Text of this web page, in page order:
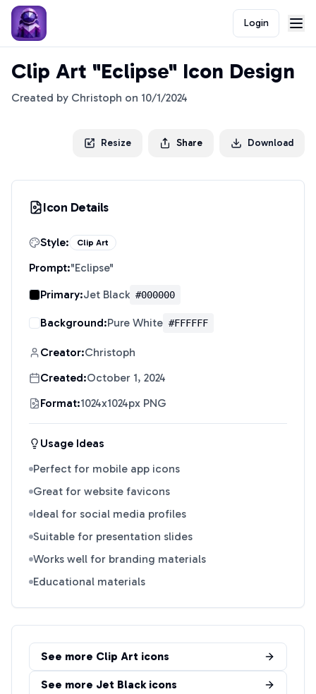
Login
Clip Art "Eclipse" Icon Design
Created by Christoph on 10/1/2024
Resize Share Download
Icon Details
Style: Clip Art
Prompt:"Eclipse"
Primary:Jet Black #000000
Background:Pure White #FFFFFF
Creator:Christoph
Created:October 1, 2024
Format:1024x1024px PNG
Usage Ideas
Perfect for mobile app icons
Great for website favicons
Ideal for social media profiles
Suitable for presentation slides
Works well for branding materials
Educational materials
See more Clip Art icons
See more Jet Blackicons